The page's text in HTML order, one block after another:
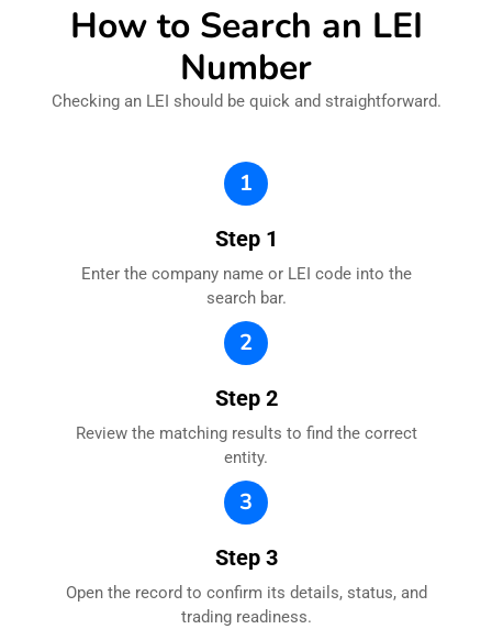
How to Search an LEI
Number
Checking an LEI should be quick and straightforward.
1
Step 1
Enter the company name or LEI code into the
search bar.
2
Step 2
Review the matching results to find the correct
entity.
3
Step 3
Open the record to confirm its details, status, and
trading readiness.